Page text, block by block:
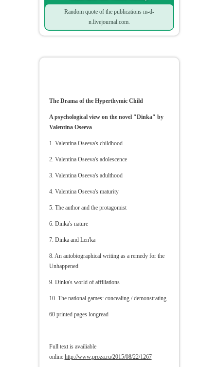
Random quote of the publications m-d-
n.livejournal.com.
The Drama of the Hyperthymic Child
A psychological view on the novel "Dinka" by
Valentina Oseeva
1. Valentina Oseeva's childhood
2. Valentina Oseeva's adolescence
3. Valentina Oseeva's adulthood
4. Valentina Oseeva's maturity
5. The author and the protagomist
6. Dinka's nature
7. Dinka and Len'ka
8. An autobiographical writing as a remedy for the
Unhappened
9. Dinka's world of affiliations
10. The national games: concealing / demonstrating
60 printed pages longread
Full text is availiable
online http://www.proza.ru/2015/08/22/1267